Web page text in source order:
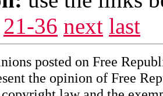
21-36 next last
posted on Free
the opinion of Free